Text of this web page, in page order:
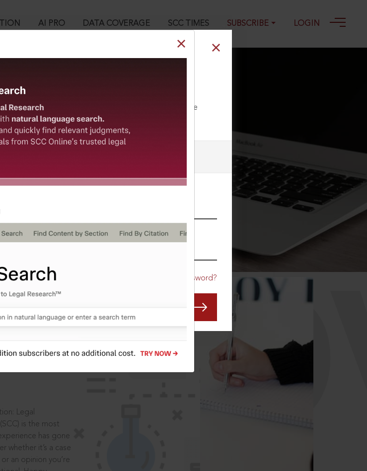
AI PRO DATA COVERAGE SCC TIMES SUBSCRIBE LOGIN
(2010) 13 SCC 377 : (2010) 4 SCC (Civ) 915, 08-10-
to your account. To subscribe, please call our Toll Free
Forgot Password?
publisher with cutting-edge
and have more time to focus
Legal
is the most
has gone
whether it’s a case
an opinion you’re